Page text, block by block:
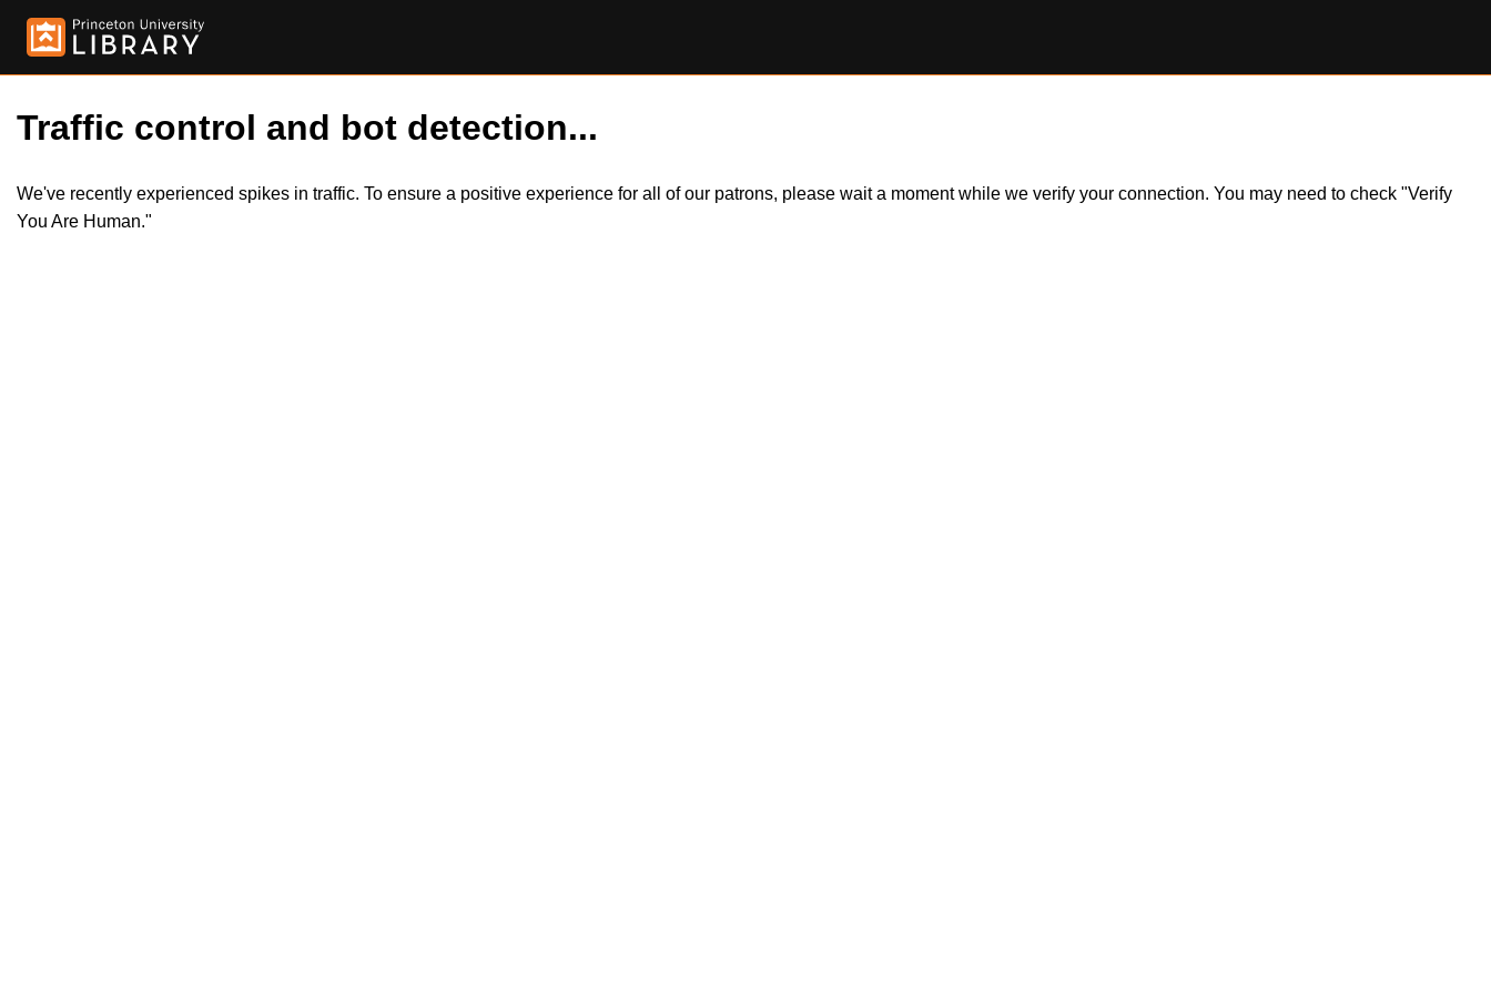
Traffic control and bot detection...
We've recently experienced spikes in traffic. To ensure a positive experience for all of our patrons, please wait a moment while we verify your connection. You may need to check "Verify
You Are Human."